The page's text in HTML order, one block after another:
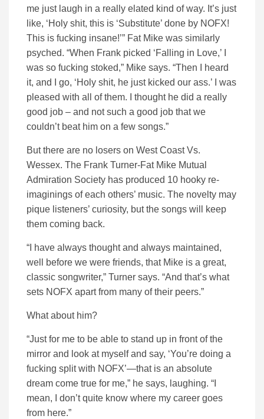
me just laugh in a really elated kind of way. It’s just
like, ‘Holy shit, this is ‘Substitute’ done by NOFX!
This is fucking insane!’” Fat Mike was similarly
psyched. “When Frank picked ‘Falling in Love,’ I
was so fucking stoked,” Mike says. “Then I heard
it, and I go, ‘Holy shit, he just kicked our ass.’ I was
pleased with all of them. I thought he did a really
good job – and not such a good job that we
couldn’t beat him on a few songs.”
But there are no losers on West Coast Vs.
Wessex. The Frank Turner-Fat Mike Mutual
Admiration Society has produced 10 hooky re-
imaginings of each others’ music. The novelty may
pique listeners’ curiosity, but the songs will keep
them coming back.
“I have always thought and always maintained,
well before we were friends, that Mike is a great,
classic songwriter,” Turner says. “And that’s what
sets NOFX apart from many of their peers.”
What about him?
“Just for me to be able to stand up in front of the
mirror and look at myself and say, ‘You’re doing a
fucking split with NOFX’—that is an absolute
dream come true for me,” he says, laughing. “I
mean, I don’t quite know where my career goes
from here.”